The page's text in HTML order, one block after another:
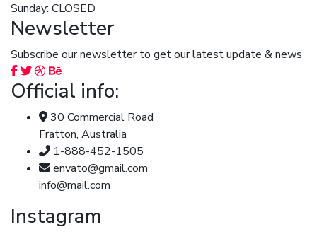
Sunday: CLOSED
Newsletter
Subscribe our newsletter to get our latest update & news
Official info:
30 Commercial Road
Fratton, Australia
1-888-452-1505
envato@gmail.com
info@mail.com
Instagram